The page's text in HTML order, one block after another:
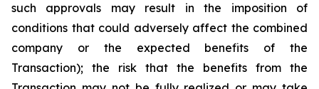
such approvals may result in the imposition of
conditions that could adversely affect the combined
company or the expected benefits of the
Transaction); the risk that the benefits from the